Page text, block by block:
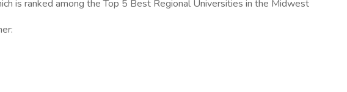
is ranked among the Top 5 Best Regional Universities in the Midwest